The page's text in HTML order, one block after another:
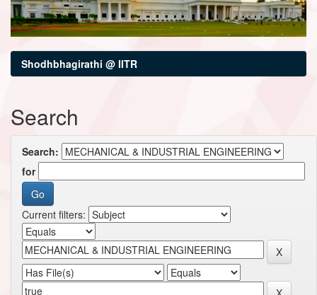
Shodhbhagirathi @ IITR
Search
Search:
for
Current filters: